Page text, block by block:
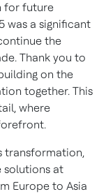
for future
was a significant
the
Thank you to
on the
together. This
where
transformation,
solutions at
Europe to Asia